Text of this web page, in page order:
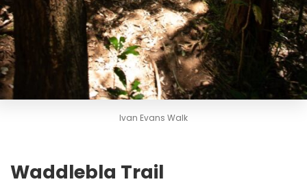
Ivan Evans Walk
Waddlebla Trail